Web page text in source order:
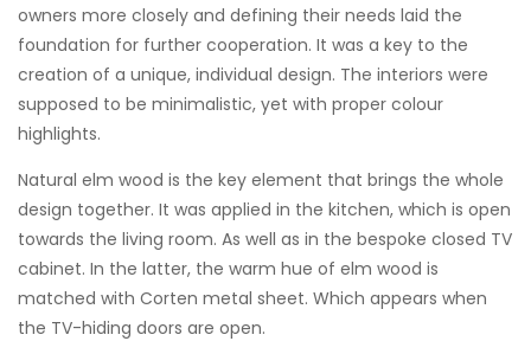
owners more closely and defining their needs laid the
foundation for further cooperation. It was a key to the
creation of a unique, individual design. The interiors were
supposed to be minimalistic, yet with proper colour
highlights.
Natural elm wood is the key element that brings the whole
design together. It was applied in the kitchen, which is open
towards the living room. As well as in the bespoke closed TV
cabinet. In the latter, the warm hue of elm wood is
matched with Corten metal sheet. Which appears when
the TV-hiding doors are open.